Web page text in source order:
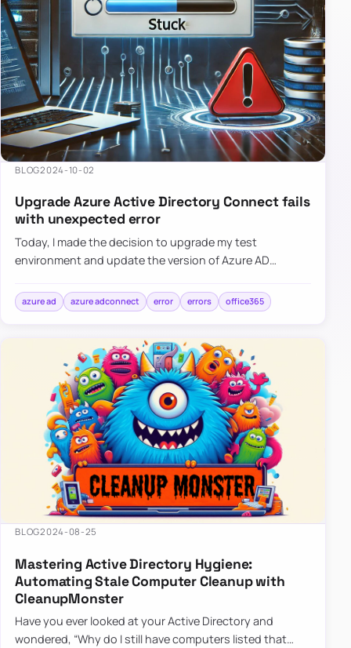
BLOG2024-10-02
Upgrade Azure Active Directory Connect fails
with unexpected error
Today, I made the decision to upgrade my test
environment and update the version of Azure AD
simple: download a new MSI…
azure ad azure adconnect error errors office365
BLOG2024-08-25
Mastering Active Directory Hygiene:
Automating Stale Computer Cleanup with
CleanupMonster
Have you ever looked at your Active Directory and
wondered, “Why do I still have computers listed that